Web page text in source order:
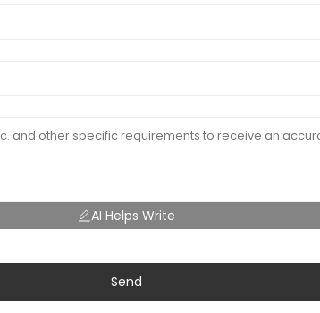
AI Helps Write
Send